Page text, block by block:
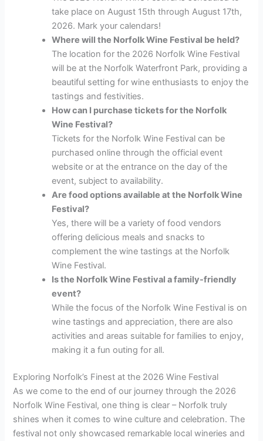
take place on August 15th through August 17th,
2026. Mark your calendars!
Where will the Norfolk Wine Festival be held?
The location for the 2026 Norfolk Wine Festival
will be at the Norfolk Waterfront Park, providing a
beautiful setting for wine enthusiasts to enjoy the
tastings and festivities.
How can I purchase tickets for the Norfolk
Wine Festival?
Tickets for the Norfolk Wine Festival can be
purchased online through the official event
website or at the entrance on the day of the
event, subject to availability.
Are food options available at the Norfolk Wine
Festival?
Yes, there will be a variety of food vendors
offering delicious meals and snacks to
complement the wine tastings at the Norfolk
Wine Festival.
Is the Norfolk Wine Festival a family-friendly
event?
While the focus of the Norfolk Wine Festival is on
wine tastings and appreciation, there are also
activities and areas suitable for families to enjoy,
making it a fun outing for all.
Exploring Norfolk’s Finest at the 2026 Wine Festival
As we come to the end of our journey through the 2026
Norfolk Wine Festival, one thing is clear – Norfolk truly
shines when it comes to wine culture and celebration. The
festival not only showcased remarkable local wineries and